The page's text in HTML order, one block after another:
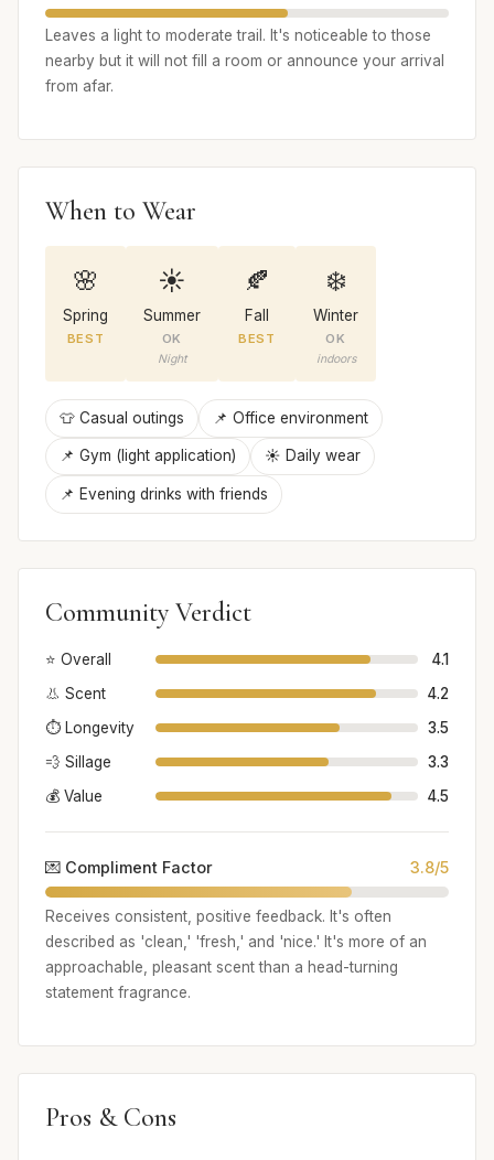
Leaves a light to moderate trail. It's noticeable to those
nearby but it will not fill a room or announce your arrival
from afar.
When to Wear
🌸
Spring
BEST
☀️
Summer
OK
Night
🍂
Fall
BEST
❄️
Winter
OK
indoors
👕 Casual outings 📌 Office environment
📌 Gym (light application) ☀️ Daily wear
📌 Evening drinks with friends
Community Verdict
⭐ Overall
4.1
👃 Scent
4.2
⏱️ Longevity
3.5
💨 Sillage
3.3
💰 Value
4.5
💌 Compliment Factor 3.8/5
Receives consistent, positive feedback. It's often
described as 'clean,' 'fresh,' and 'nice.' It's more of an
approachable, pleasant scent than a head-turning
statement fragrance.
Pros & Cons